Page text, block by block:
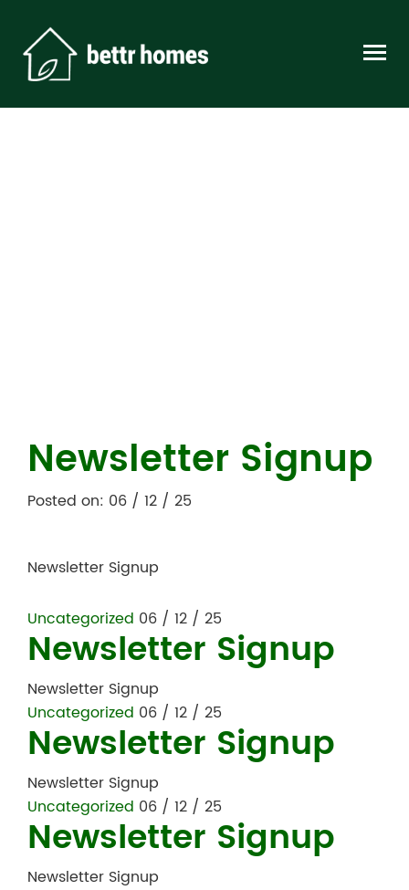
Newsletter Signup
Posted on: 06 / 12 / 25
Newsletter Signup
Uncategorized 06 / 12 / 25
Newsletter Signup
Newsletter Signup
Uncategorized 06 / 12 / 25
Newsletter Signup
Newsletter Signup
Uncategorized 06 / 12 / 25
Newsletter Signup
Newsletter Signup